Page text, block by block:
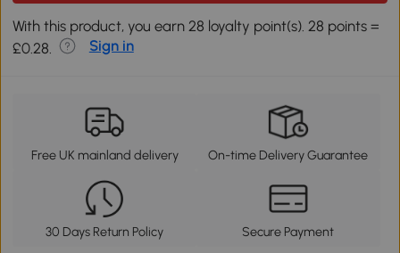
With this product, you earn 28 loyalty point(s). 28 points =
£0.28.
Sign in
Free UK mainland delivery On-time Delivery Guarantee
30 Days Return Policy Secure Payment